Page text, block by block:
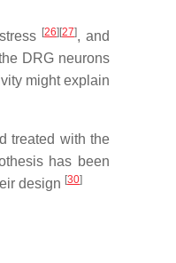
[26] [27], and
DRG neurons
might explain
treated with the
has been
design [30]